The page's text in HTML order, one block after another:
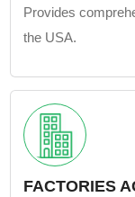
Provides
the USA.
FACTORIES